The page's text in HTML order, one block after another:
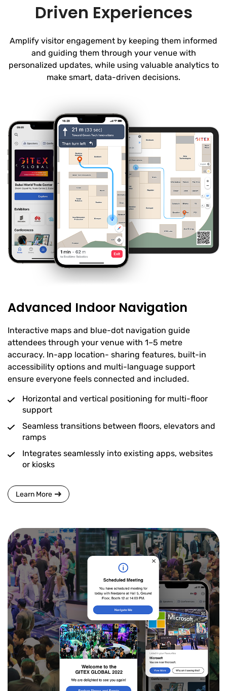
Driven Experiences
Amplify visitor engagement by keeping them informed
and guiding them through your venue with
personalized updates, while using valuable analytics to
make smart, data-driven decisions.
Advanced Indoor Navigation
Interactive maps and blue-dot navigation guide
attendees through your venue with 1–5 metre
accuracy. In-app location- sharing features, built-in
accessibility options and multi-language support
ensure everyone feels connected and included.
Horizontal and vertical positioning for multi-floor
support
Seamless transitions between floors, elevators and
ramps
Integrates seamlessly into existing apps, websites
or kiosks
Learn More